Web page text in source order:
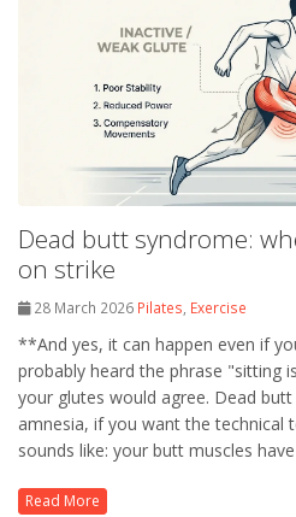
Dead butt syndrome:
on strike
28 March 2026 Pilates Exercise
**And yes, it can happen even if
probably heard the phrase "sitting
your glutes would agree. Dead
amnesia, if you want the
sounds like: your butt muscles
Read More